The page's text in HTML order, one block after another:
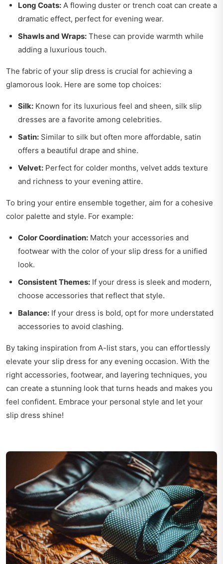
Long Coats: A flowing duster or trench coat can create a
dramatic effect, perfect for evening wear.
Shawls and Wraps: These can provide warmth while
adding a luxurious touch.
The fabric of your slip dress is crucial for achieving a
glamorous look. Here are some top choices:
Silk: Known for its luxurious feel and sheen, silk slip
dresses are a favorite among celebrities.
Satin: Similar to silk but often more affordable, satin
offers a beautiful drape and shine.
Velvet: Perfect for colder months, velvet adds texture
and richness to your evening attire.
To bring your entire ensemble together, aim for a cohesive
color palette and style. For example:
Color Coordination: Match your accessories and
footwear with the color of your slip dress for a unified
look.
Consistent Themes: If your dress is sleek and modern,
choose accessories that reflect that style.
Balance: If your dress is bold, opt for more understated
accessories to avoid clashing.
By taking inspiration from A-list stars, you can effortlessly
elevate your slip dress for any evening occasion. With the
right accessories, footwear, and layering techniques, you
can create a stunning look that turns heads and makes you
feel confident. Embrace your personal style and let your
slip dress shine!